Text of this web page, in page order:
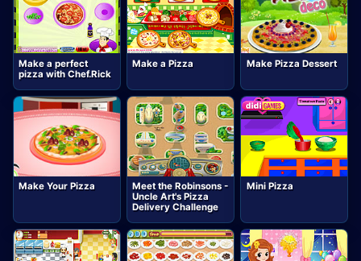
Make a perfect
pizza with Chef.Rick
Make a Pizza Make Pizza Dessert
Make Your Pizza
Meet the Robinsons -
Uncle Art's Pizza
Delivery Challenge
Mini Pizza